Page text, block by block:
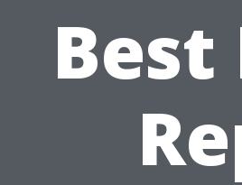
Best